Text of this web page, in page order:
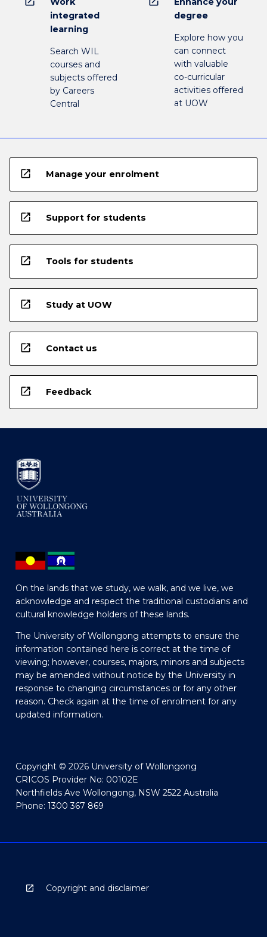
integrated
learning
Search WIL
courses and
subjects offered
by Careers
Central
degree
Explore how you
can connect
with valuable
co-curricular
activities offered
at UOW
open_in_new Manage your enrolment
open_in_new Support for students
open_in_new Tools for students
open_in_new Study at UOW
open_in_new Contact us
open_in_new Feedback
On the lands that we study, we walk, and we live, we
acknowledge and respect the traditional custodians and
cultural knowledge holders of these lands.
The University of Wollongong attempts to ensure the
information contained here is correct at the time of
viewing; however, courses, majors, minors and subjects
may be amended without notice by the University in
response to changing circumstances or for any other
reason. Check again at the time of enrolment for any
updated information.
Copyright © 2026 University of Wollongong
CRICOS Provider No: 00102E
Northfields Ave Wollongong, NSW 2522 Australia
Phone: 1300 367 869
Copyright and disclaimer